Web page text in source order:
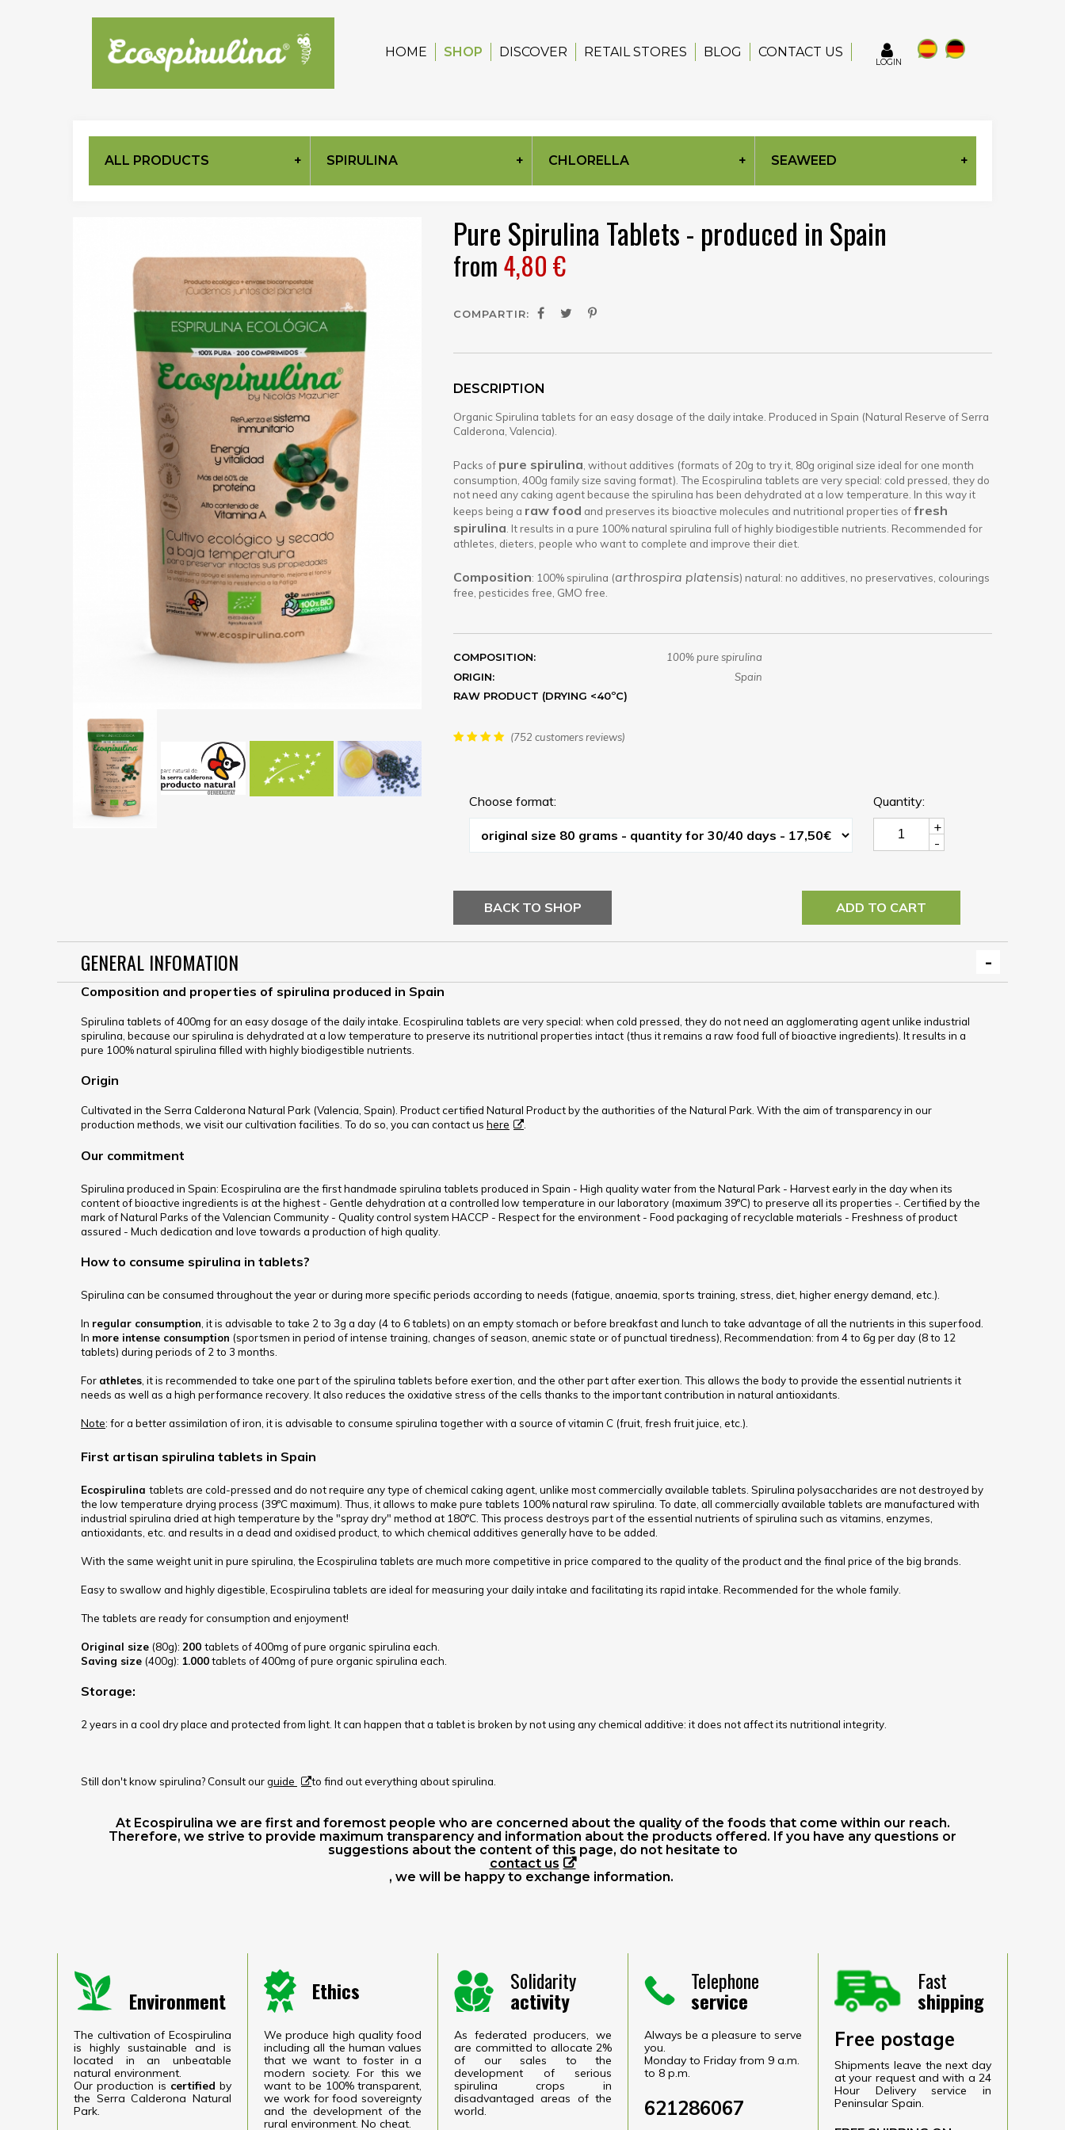
HOME SHOP DISCOVER RETAIL STORES BLOG CONTACT US
LOGIN
ALL PRODUCTS SPIRULINA CHLORELLA SEAWEED
Pure Spirulina Tablets - produced in Spain
from4,80 €
COMPARTIR:
DESCRIPTION
Organic Spirulina tablets for an easy dosage of the daily intake. Produced in Spain (Natural Reserve of Serra
Calderona, Valencia).
Packs of pure spirulina , without additives (formats of 20g to try it, 80g original size ideal for one month
consumption, 400g family size saving format). The Ecospirulina tablets are very special: cold pressed, they do
not need any caking agent because the spirulina has been dehydrated at a low temperature. In this way it
keeps being a raw food and preserves its bioactive molecules and nutritional properties offresh
spirulina . It results in a pure 100% natural spirulina full of highly biodigestible nutrients. Recommended for
athletes, dieters, people who want to complete and improve their diet.
Composition: 100% spirulina (arthrospira platensis) natural: no additives, no preservatives, colourings
free, pesticides free, GMO free.
COMPOSITION:
100% pure spirulina
ORIGIN:
Spain
RAW PRODUCT (DRYING <40ºC)
(752 customers reviews)
Choose format:
Quantity:
+
-
BACK TO SHOP ADD TO CART
GENERAL INFOMATION
Composition and properties of spirulina produced in Spain
Spirulina tablets of 400mg for an easy dosage of the daily intake. Ecospirulina tablets are very special: when cold pressed, they do not need an agglomerating agent unlike industrial
spirulina, because our spirulina is dehydrated at a low temperature to preserve its nutritional properties intact (thus it remains a raw food full of bioactive ingredients). It results in a
pure 100% natural spirulina filled with highly biodigestible nutrients.
Origin
Cultivated in the Serra Calderona Natural Park (Valencia, Spain). Product certified Natural Product by the authorities of the Natural Park. With the aim of transparency in our
production methods, we visit our cultivation facilities. To do so, you can contact us here
Our commitment
Spirulina produced in Spain: Ecospirulina are the first handmade spirulina tablets produced in Spain - High quality water from the Natural Park - Harvest early in the day when its
content of bioactive ingredients is at the highest - Gentle dehydration at a controlled low temperature in our laboratory (maximum 39ºC) to preserve all its properties -. Certified by the
mark of Natural Parks of the Valencian Community - Quality control system HACCP - Respect for the environment - Food packaging of recyclable materials - Freshness of product
assured - Much dedication and love towards a production of high quality.
How to consume spirulina in tablets?
Spirulina can be consumed throughout the year or during more specific periods according to needs (fatigue, anaemia, sports training, stress, diet, higher energy demand, etc.).
In regular consumption , it is advisable to take 2 to 3g a day (4 to 6 tablets) on an empty stomach or before breakfast and lunch to take advantage of all the nutrients in this superfood.
In more intense consumption (sportsmen in period of intense training, changes of season, anemic state or of punctual tiredness), Recommendation: from 4 to 6g per day (8 to 12
tablets) during periods of 2 to 3 months.
For athletes , it is recommended to take one part of the spirulina tablets before exertion, and the other part after exertion. This allows the body to provide the essential nutrients it
needs as well as a high performance recovery. It also reduces the oxidative stress of the cells thanks to the important contribution in natural antioxidants.
Note: for a better assimilation of iron, it is advisable to consume spirulina together with a source of vitamin C (fruit, fresh fruit juice, etc.).
First artisan spirulina tablets in Spain
Ecospirulina tablets are cold-pressed and do not require any type of chemical caking agent, unlike most commercially available tablets. Spirulina polysaccharides are not destroyed by
the low temperature drying process (39ºC maximum). Thus, it allows to make pure tablets 100% natural raw spirulina. To date, all commercially available tablets are manufactured with
industrial spirulina dried at high temperature by the "spray dry" method at 180ºC. This process destroys part of the essential nutrients of spirulina such as vitamins, enzymes,
antioxidants, etc. and results in a dead and oxidised product, to which chemical additives generally have to be added.
With the same weight unit in pure spirulina, the Ecospirulina tablets are much more competitive in price compared to the quality of the product and the final price of the big brands.
Easy to swallow and highly digestible, Ecospirulina tablets are ideal for measuring your daily intake and facilitating its rapid intake. Recommended for the whole family.
The tablets are ready for consumption and enjoyment!
Original size (80g): 200 tablets of 400mg of pure organic spirulina each.
Saving size (400g): 1.000tablets of 400mg of pure organic spirulina each.
Storage:
2 years in a cool dry place and protected from light. It can happen that a tablet is broken by not using any chemical additive: it does not affect its nutritional integrity.
Still don't know spirulina? Consult ourguide to find out everything about spirulina.
At Ecospirulina we are first and foremost people who are concerned about the quality of the foods that come within our reach.
Therefore, we strive to provide maximum transparency and information about the products offered. If you have any questions or
suggestions about the content of this page, do not hesitate to
contact us
, we will be happy to exchange information.
Environment
The cultivation of Ecospirulina
is highly sustainable and is
located in an unbeatable
natural environment.
Our production is certified by
the Serra Calderona Natural
Park.
Ethics
We produce high quality food
including all the human values
​​that we want to foster in a
modern society. For this we
want to be 100% transparent,
we work for food sovereignty
and the development of the
rural environment. No cheat.
Solidarity
activity
As federated producers, we
are committed to allocate 2%
of our sales to the
development of serious
spirulina crops in
disadvantaged areas of the
world.
Telephone
service
Always be a pleasure to serve
you.
Monday to Friday from 9 a.m.
to 8 p.m.
621286067
Fast
shipping
Free postage
Shipments leave the next day
at your request and with a 24
Hour Delivery service in
Peninsular Spain.